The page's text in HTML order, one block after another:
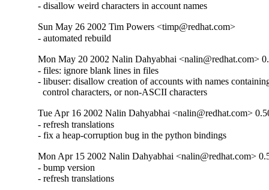
- disallow weird characters in account names
Sun May 26 2002 Tim Powers <timp@redhat.com>
- automated rebuild
Mon May 20 2002 Nalin Dahyabhai <nalin@redhat.com>
- files: ignore blank lines in files
- libuser: disallow creation of accounts with names
  control characters, or non-ASCII characters
Tue Apr 16 2002 Nalin Dahyabhai <nalin@redhat.com>
- refresh translations
- fix a heap-corruption bug in the python bindings
Mon Apr 15 2002 Nalin Dahyabhai <nalin@redhat.com>
- bump version
- refresh translations